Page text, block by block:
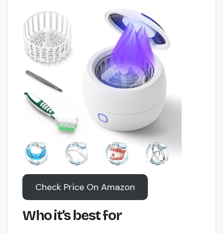
Check Price On Amazon
Who it’s best for